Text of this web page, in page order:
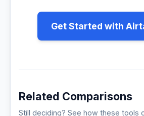
Get Started with
Related Comparisons
Still deciding? See how these tools